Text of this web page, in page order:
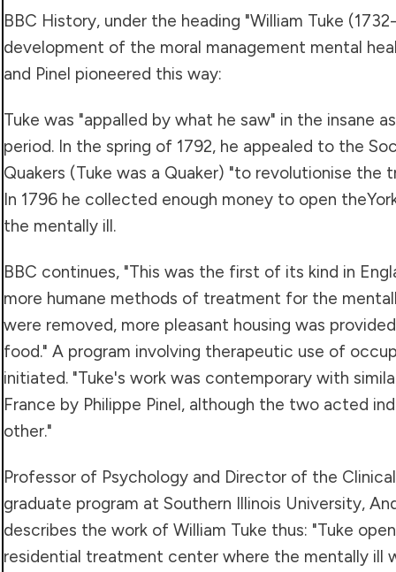
BBC History, under the heading "William Tuke
development of the moral management mental
and Pinel pioneered this way:
Tuke was "appalled by what he saw" in the insane
period. In the spring of 1792, he appealed to the
Quakers (Tuke was a Quaker) "to revolutionise the
In 1796 he collected enough money to open
the mentally ill.
BBC continues, "This was the first of its kind in
more humane methods of treatment for the
were removed, more pleasant housing was
food." A program involving therapeutic use of
initiated. "Tuke's work was contemporary with
France by Philippe Pinel, although the two acted
other."
Professor of Psychology and Director of the
graduate program at Southern Illinois University,
describes the work of William Tuke thus: "Tuke
residential treatment center where the mentally ill